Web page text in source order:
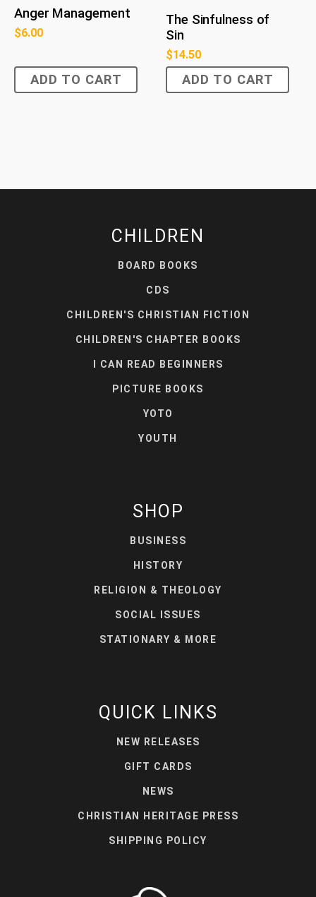
Anger Management
$6.00
ADD TO CART
The Sinfulness of
Sin
$14.50
ADD TO CART
CHILDREN
BOARD BOOKS
CDS
CHILDREN'S CHRISTIAN FICTION
CHILDREN'S CHAPTER BOOKS
I CAN READ BEGINNERS
PICTURE BOOKS
YOTO
YOUTH
SHOP
BUSINESS
HISTORY
RELIGION & THEOLOGY
SOCIAL ISSUES
STATIONARY & MORE
QUICK LINKS
NEW RELEASES
GIFT CARDS
NEWS
CHRISTIAN HERITAGE PRESS
SHIPPING POLICY